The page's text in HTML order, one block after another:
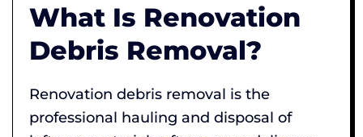
What Is Renovation
Debris Removal?
Renovation debris removal is the
professional hauling and disposal of